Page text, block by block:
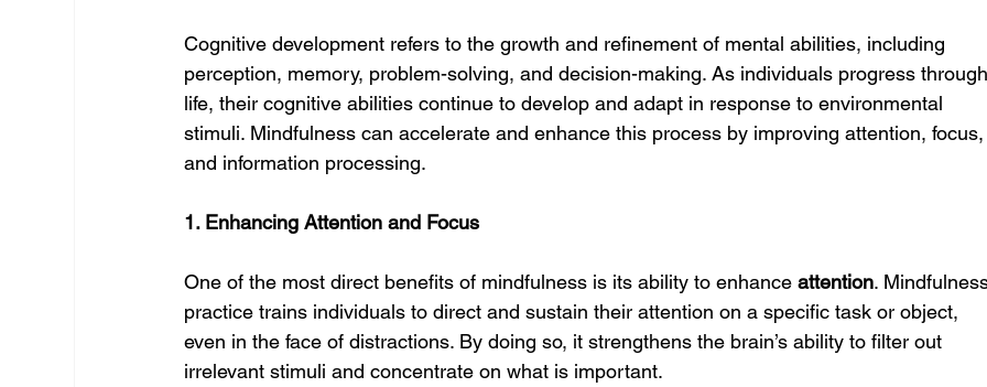
Cognitive development refers to the growth and refinement of mental abilities, including
perception, memory, problem-solving, and decision-making. As individuals progress
life, their cognitive abilities continue to develop and adapt in response to environmental
stimuli. Mindfulness can accelerate and enhance this process by improving attention,
and information processing.
1. Enhancing Attention and Focus
One of the most direct benefits of mindfulness is its ability to enhance attention.
practice trains individuals to direct and sustain their attention on a specific task or object,
even in the face of distractions. By doing so, it strengthens the brain’s ability to filter out
irrelevant stimuli and concentrate on what is important.